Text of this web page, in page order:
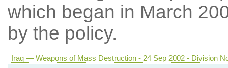
which began in March
by the policy.
Iraq — Weapons of Mass Destruction - 24 Sep 2002 - Division